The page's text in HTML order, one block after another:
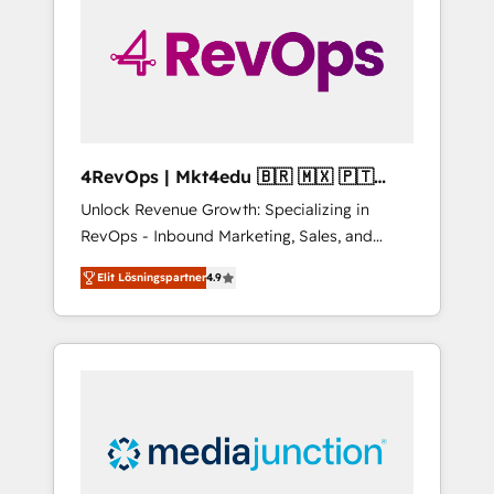
solutions. ✔️Bespoke apps & on-demand
bundle services. Connect with us today!
4RevOps | Mkt4edu 🇧🇷 🇲🇽 🇵🇹
🇦🇪 🇺🇸
Unlock Revenue Growth: Specializing in
RevOps - Inbound Marketing, Sales, and
Customer Success We specialize in driving
revenue growth for companies across
industries through tailored marketing, sales,
and customer success strategies, utilizing
insights. Operating in five countries—Brazil,
UAE (Abu Dhabi/Dubai/Sharjah), Mexico,
Elit Lösningspartner4.9